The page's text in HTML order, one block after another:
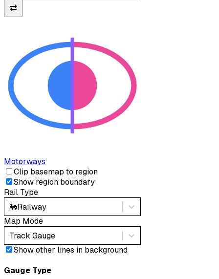
⇄
Motorways
Clip basemap to region
Show region boundary
Rail Type
🚂Railway
Map Mode
Track Gauge
Show other lines in background
Gauge Type